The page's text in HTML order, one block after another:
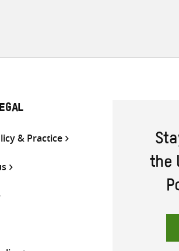
& Practice
the